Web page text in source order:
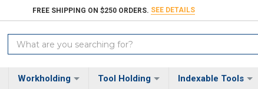
FREE SHIPPING ON $250 ORDERS. SEE DETAILS
Search
Keyword:
Workholding Tool Holding Indexable Tools